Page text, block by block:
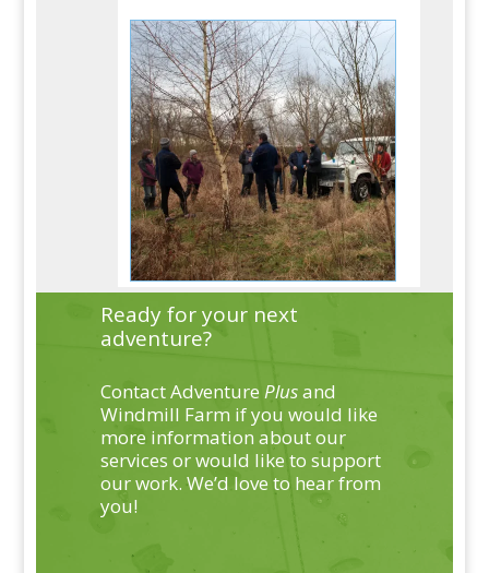
Ready for your next
adventure?
Contact AdventurePlusand
Windmill Farm if you would like
more information about our
services or would like to support
our work. We’d love to hear from
you!